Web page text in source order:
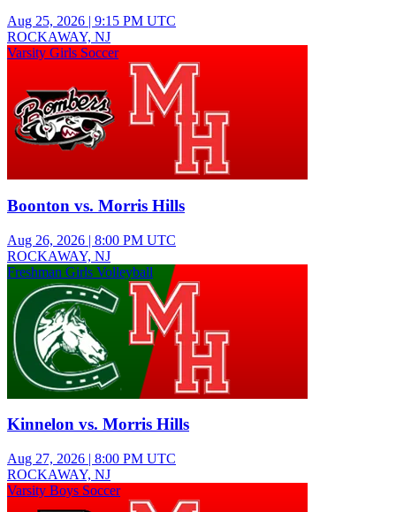
Aug 25, 2026 | 9:15 PM UTC
ROCKAWAY, NJ
Varsity Girls Soccer
Boonton vs. Morris Hills
Aug 26, 2026 | 8:00 PM UTC
ROCKAWAY, NJ
Freshman Girls Volleyball
Kinnelon vs. Morris Hills
Aug 27, 2026 | 8:00 PM UTC
ROCKAWAY, NJ
Varsity Boys Soccer